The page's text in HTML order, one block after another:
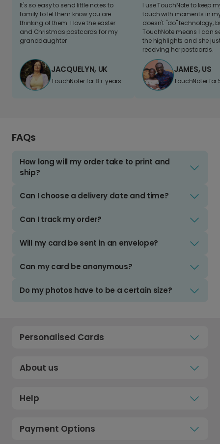
It's so easy to send little notes to
family to let them know you are
thinking of them. I love the easter
and Christmas postcards for my
granddaughter
JACQUELYN, UK
TouchNoter for 8+ years.
I use TouchNote to keep
touch with moments in
doesn't "do" technology,
TouchNote means I can
the highlights and she
receiving her postcards.
JAMES, US
TouchNoter for
FAQs
How long will my order take to print and
ship?
Can I choose a delivery date and time?
Can I track my order?
Will my card be sent in an envelope?
Can my card be anonymous?
Do my photos have to be a certain size?
Personalised Cards
About us
Help
Payment Options